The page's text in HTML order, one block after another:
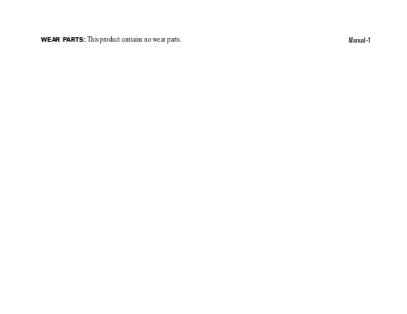
Manual-1
WEAR PARTS: This product contains no wear parts.